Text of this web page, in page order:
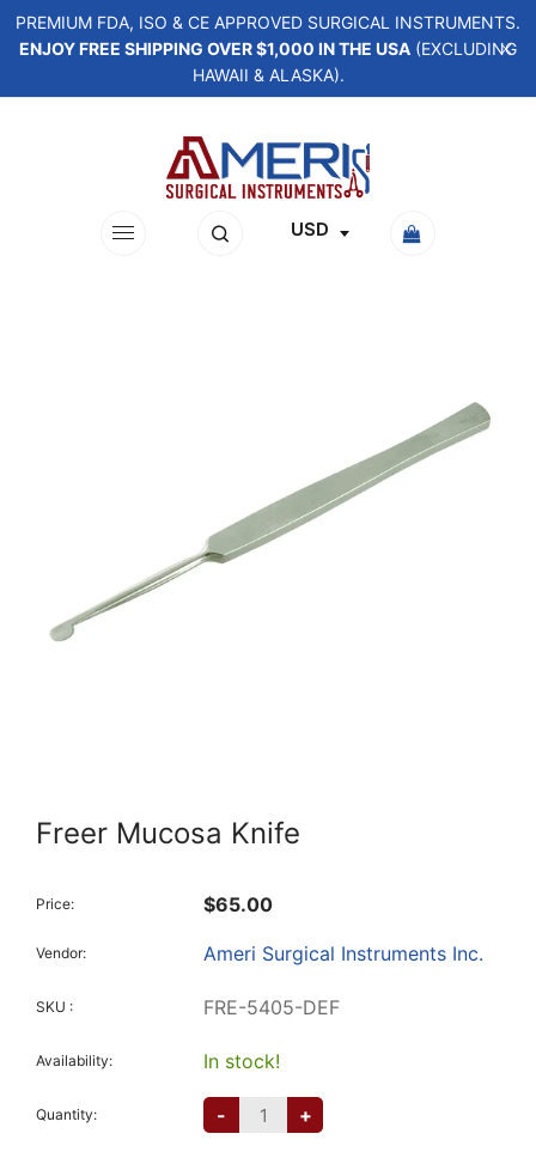
PREMIUM FDA, ISO & CE APPROVED SURGICAL INSTRUMENTS.
ENJOY FREE SHIPPING OVER $1,000 IN THE USA (EXCLUDING
HAWAII & ALASKA).
USD
Freer Mucosa Knife
Price: $65.00
Vendor: Ameri Surgical Instruments Inc.
SKU : FRE-5405-DEF
Availability: In stock!
Quantity: - +